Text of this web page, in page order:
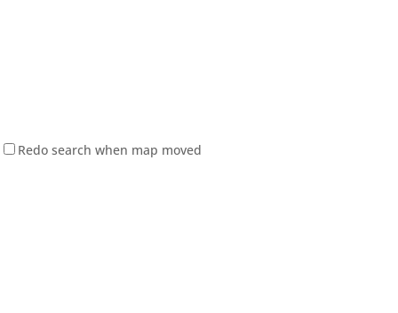
Redo search when map moved